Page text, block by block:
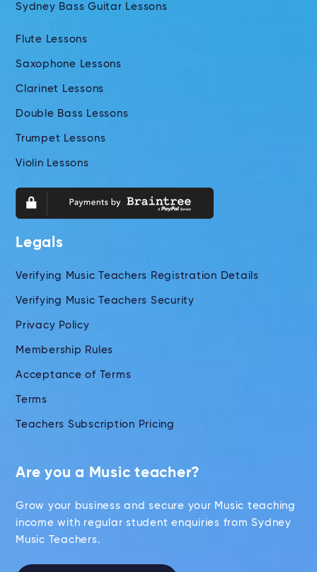
Sydney Bass Guitar Lessons
Flute Lessons
Saxophone Lessons
Clarinet Lessons
Double Bass Lessons
Trumpet Lessons
Violin Lessons
Legals
Verifying Music Teachers Registration Details
Verifying Music Teachers Security
Privacy Policy
Membership Rules
Acceptance of Terms
Terms
Teachers Subscription Pricing
Are you a Music teacher?
Grow your business and secure your Music teaching
income with regular student enquiries from Sydney
Music Teachers.